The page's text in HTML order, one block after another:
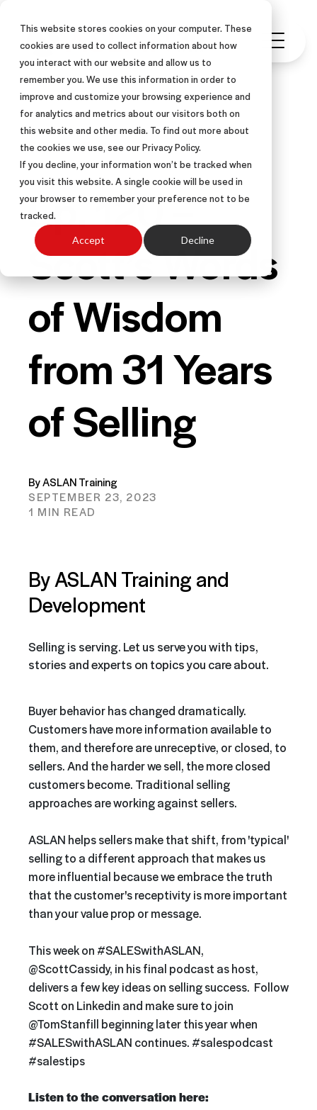
This website stores cookies on your computer. These
cookies are used to collect information about how
you interact with our website and allow us to
remember you. We use this information in order to
improve and customize your browsing experience and
for analytics and metrics about our visitors both on
this website and other media. To find out more about
the cookies we use, see our Privacy Policy.
If you decline, your information won’t be tracked when
you visit this website. A single cookie will be used in
your browser to remember your preference not to be
tracked.
Accept Decline
PODCAST
Ep. 120 –
Scott’s Words
of Wisdom
from 31 Years
of Selling
By ASLAN Training
SEPTEMBER 23, 2023
1 MIN READ
By ASLAN Training and
Development
Selling is serving. Let us serve you with tips,
stories and experts on topics you care about.
Buyer behavior has changed dramatically.
Customers have more information available to
them, and therefore are unreceptive, or closed, to
sellers. And the harder we sell, the more closed
customers become. Traditional selling
approaches are working against sellers.
ASLAN helps sellers make that shift, from 'typical'
selling to a different approach that makes us
more influential because we embrace the truth
that the customer's receptivity is more important
than your value prop or message.
This week on #SALESwithASLAN,
@ScottCassidy, in his final podcast as host,
delivers a few key ideas on selling success. Follow
Scott on Linkedin and make sure to join
@TomStanfill beginning later this year when
#SALESwithASLAN continues. #salespodcast
#salestips
Listen to the conversation here: